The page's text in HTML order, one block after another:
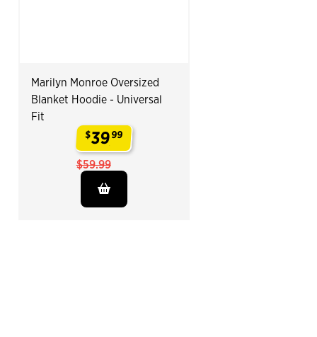
Marilyn Monroe Oversized
Blanket Hoodie - Universal
Fit
$3999
$59.99